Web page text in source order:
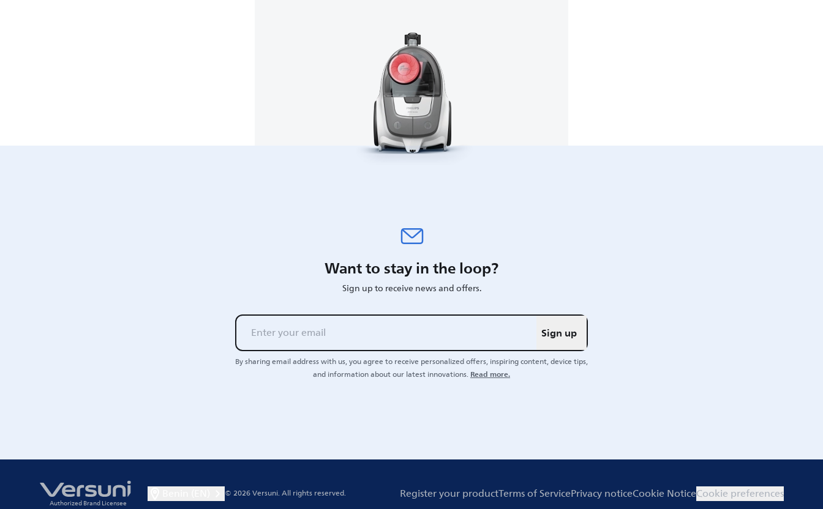
Want to stay in the loop?
Sign up to receive news and offers.
Sign up
By sharing email address with us, you agree to receive personalized offers, inspiring content, device tips,
and information about our latest innovations.Read more.
Authorized Brand Licensee
Register your productTerms of ServicePrivacy noticeCookie NoticeCookie preferences
© 2026 Versuni.All rights reserved.